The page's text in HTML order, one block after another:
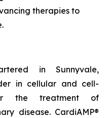
therapies to
in Sunnyvale,
in cellular and cell-
the treatment of
disease. CardiAMP®